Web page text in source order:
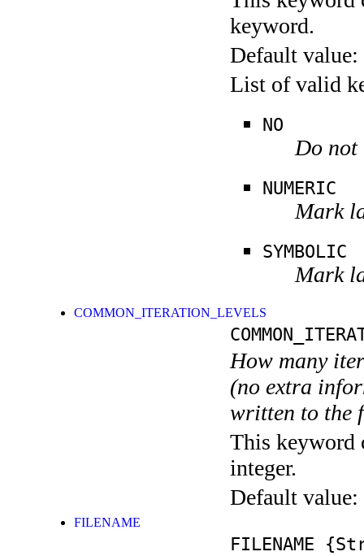
keyword.
Default value:
List of valid
NO
Do
NUMERIC
Mark
SYMBOLIC
Mark
COMMON_ITERATION_LEVELS
How many
(no extra
written to the
This keyword
integer.
Default value:
FILENAME
FILENAME